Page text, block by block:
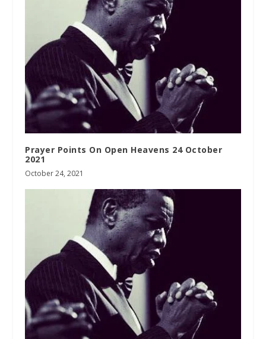
Prayer Points On Open Heavens 24 October
2021
October 24, 2021